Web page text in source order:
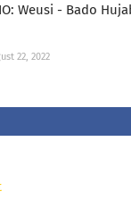
Weusi - Bado
22, 2022